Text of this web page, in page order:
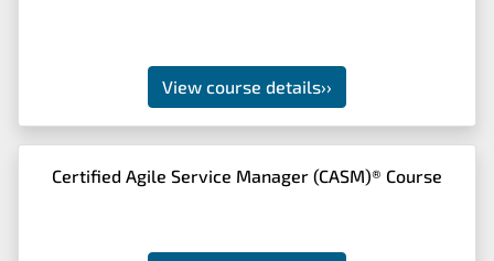
View course details››
Certified Agile Service Manager (CASM)® Course